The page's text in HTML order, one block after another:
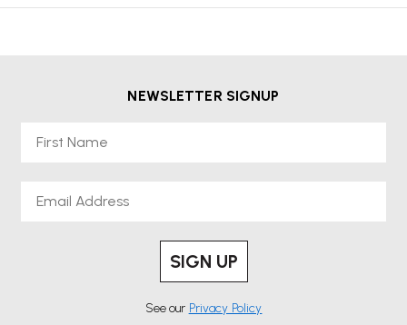
NEWSLETTER SIGNUP
SIGN UP
See our Privacy Policy